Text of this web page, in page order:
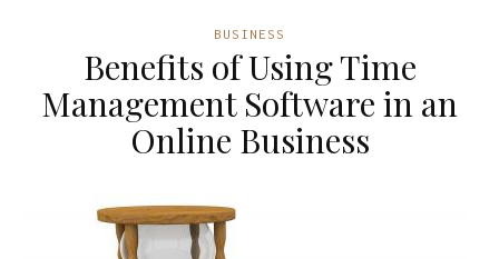
BUSINESS
Benefits of Using Time
Management Software in an
Online Business